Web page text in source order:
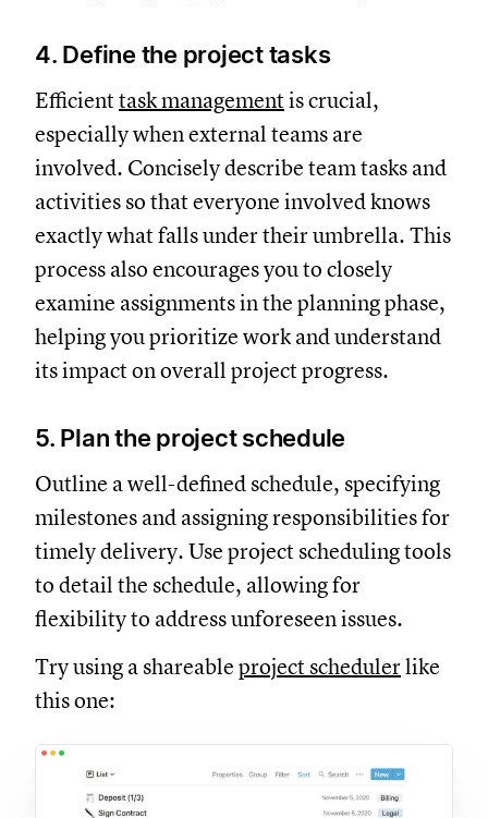
4. Define the project tasks
Efficienttask managementis crucial,
especially when external teams are
involved. Concisely describe team tasks and
activities so that everyone involved knows
exactly what falls under their umbrella. This
process also encourages you to closely
examine assignments in the planning phase,
helping you prioritize work and understand
its impact on overall project progress.
5. Plan the project schedule
Outline a well-defined schedule, specifying
milestones and assigning responsibilities for
timely delivery. Use project scheduling tools
to detail the schedule, allowing for
flexibility to address unforeseen issues.
Try using a shareable project schedulerlike
this one: